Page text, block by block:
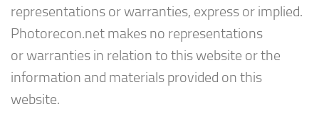
representations or warranties, express or implied.
Photorecon.net makes no representations
or warranties in relation to this website or the
information and materials provided on this
website.